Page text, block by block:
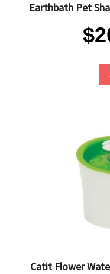
Earthbath Pet
Catit Flower